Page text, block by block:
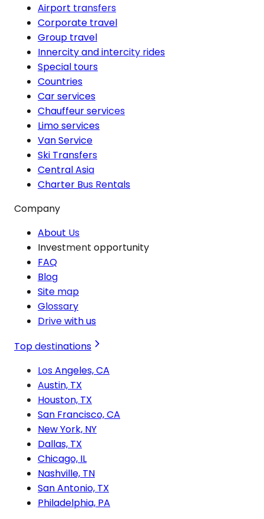
Airport transfers
Corporate travel
Group travel
Innercity and intercity rides
Special tours
Countries
Car services
Chauffeur services
Limo services
Van Service
Ski Transfers
Central Asia
Charter Bus Rentals
Company
About Us
Investment opportunity
FAQ
Blog
Site map
Glossary
Drive with us
Top destinations
Los Angeles, CA
Austin, TX
Houston, TX
San Francisco, CA
New York, NY
Dallas, TX
Chicago, IL
Nashville, TN
San Antonio, TX
Philadelphia, PA